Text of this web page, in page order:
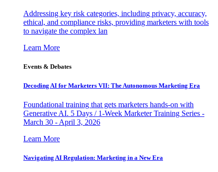
Addressing key risk categories, including privacy, accuracy,
ethical, and compliance risks, providing marketers with tools
to navigate the complex lan
Learn More
Events & Debates
Decoding AI for Marketers VII: The Autonomous Marketing Era
Foundational training that gets marketers hands-on with
Generative AI. 5 Days / 1-Week Marketer Training Series -
March 30 - April 3, 2026
Learn More
Navigating AI Regulation: Marketing in a New Era